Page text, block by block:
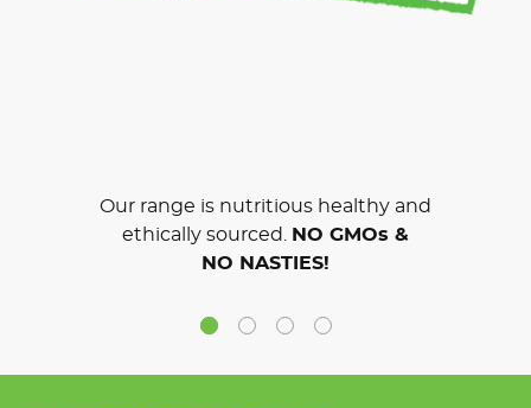
Our range is nutritious healthy and
ethically sourced. NO GMOs &
NO NASTIES!